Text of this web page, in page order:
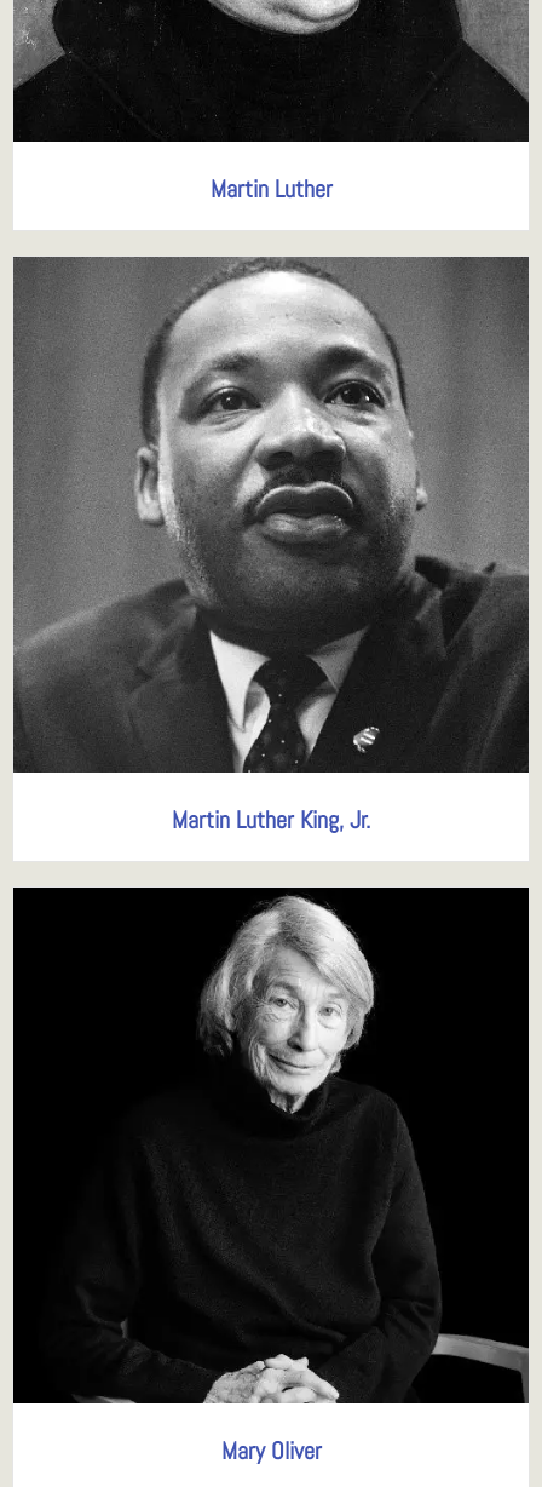
Martin Luther
Martin Luther King, Jr.
Mary Oliver